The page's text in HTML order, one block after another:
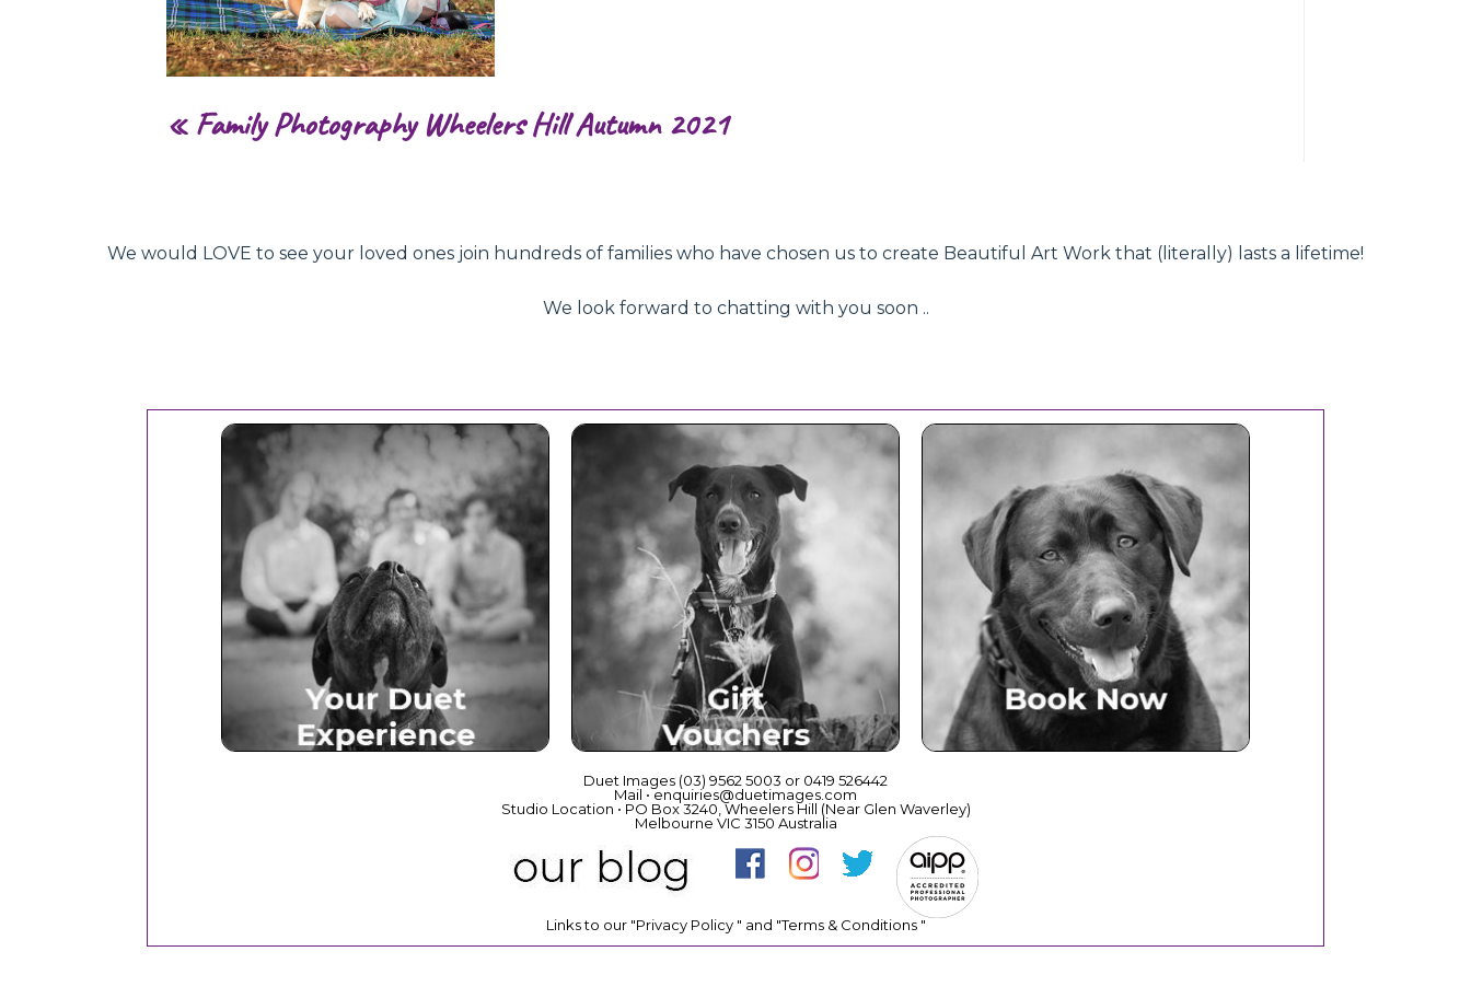
« Family Photography Wheelers Hill Autumn 2021
We would LOVE to see your loved ones join hundreds of families who have chosen us to create Beautiful Art Work that (literally) lasts a lifetime!
We look forward to chatting with you soon ..
Your Duet Experience Beautiful Gift Vouchers Book Now
Duet Images (03) 9562 5003 or 0419 526442
Mail • enquiries@duetimages.com
Studio Location • PO Box 3240, Wheelers Hill (Near Glen Waverley)
Melbourne VIC 3150 Australia
Links to our "Privacy Policy" and "Terms & Conditions"